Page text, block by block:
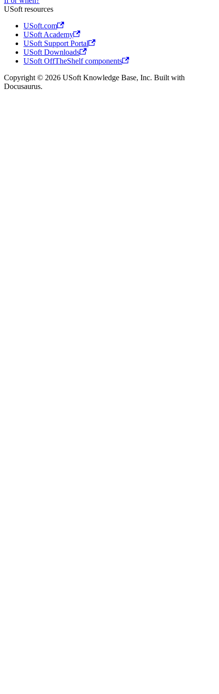
USoft resources
USoft.com
USoft Academy
USoft Support Portal
USoft Downloads
USoft OffTheShelf components
Copyright © 2026 USoft Knowledge Base, Inc. Built with
Docusaurus.